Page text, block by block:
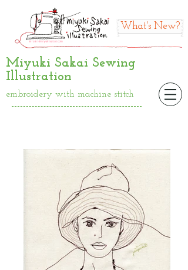
What's New?
Miyuki Sakai Sewing
Illustration
embroidery with machine stitch